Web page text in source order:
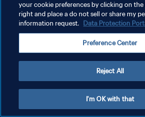
TERMOS DE SERVIÇO
ADMINISTRAR AS PREFERÊNCIAS DE COOKIES
your cookie preferences by clicking on
right and place a do not sell or share my
information request. Data Protection
Preference Center
Reject All
I'm OK with that